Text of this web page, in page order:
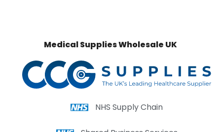
Medical Supplies Wholesale UK
NHS Supply Chain